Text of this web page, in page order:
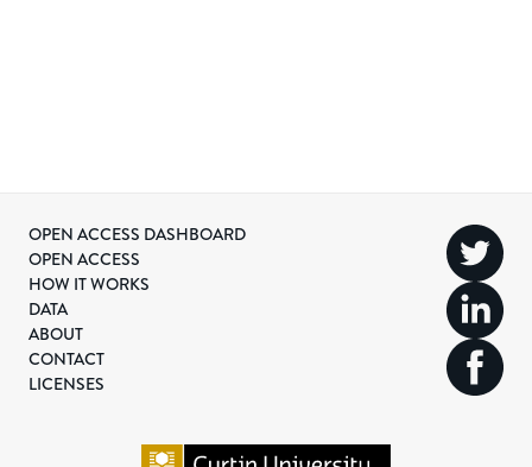
OPEN ACCESS DASHBOARD
OPEN ACCESS
HOW IT WORKS
DATA
ABOUT
CONTACT
LICENSES